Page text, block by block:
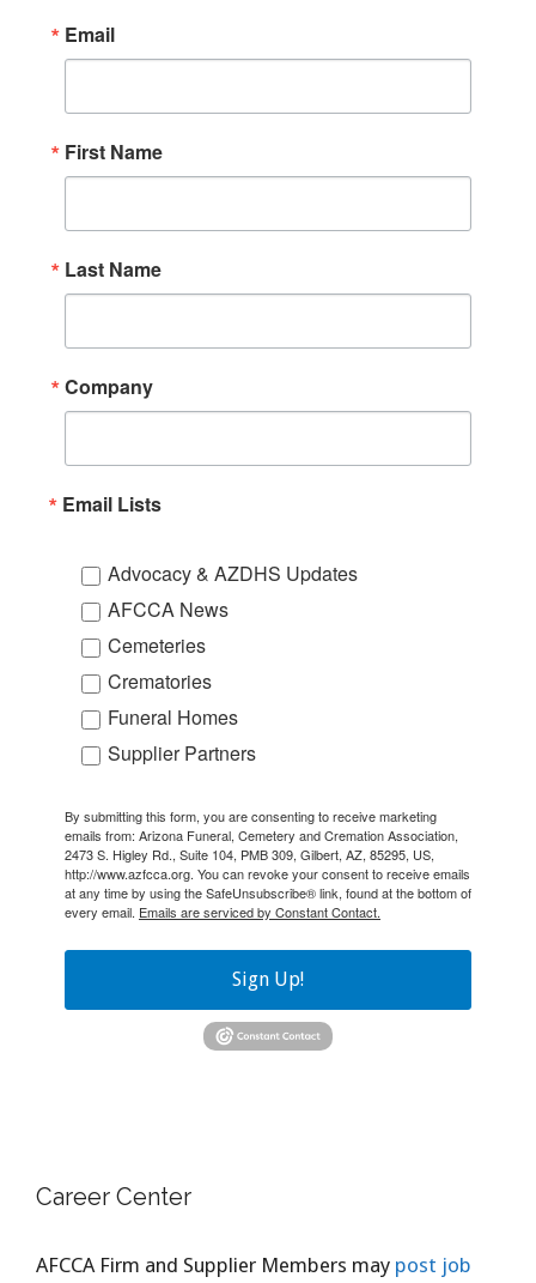
Email
First Name
Last Name
Company
Email Lists
Advocacy & AZDHS Updates
AFCCA News
Cemeteries
Crematories
Funeral Homes
Supplier Partners
By submitting this form, you are consenting to receive marketing
emails from: Arizona Funeral, Cemetery and Cremation Association,
2473 S. Higley Rd., Suite 104, PMB 309, Gilbert, AZ, 85295, US,
http://www.azfcca.org. You can revoke your consent to receive emails
at any time by using the SafeUnsubscribe® link, found at the bottom of
every email. Emails are serviced by Constant Contact.
Sign Up!
Career Center
AFCCA Firm and Supplier Members may post job